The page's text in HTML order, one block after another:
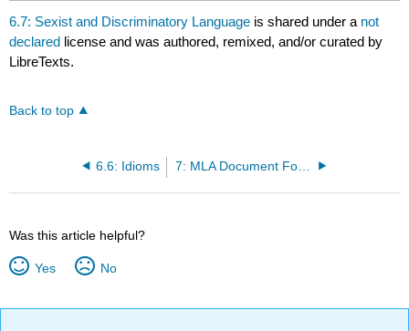
6.7: Sexist and Discriminatory Language is shared under a not
declared license and was authored, remixed, and/or curated by
LibreTexts.
Back to top
6.6: Idioms
Was this article helpful?
Yes No